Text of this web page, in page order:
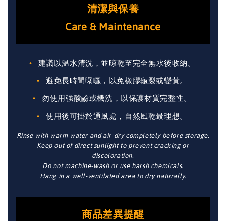
清潔與保養
Care & Maintenance
建議以温水清洗，並晾乾至完全無水後收納。
避免長時間曝曬，以免橡膠龜裂或變黃。
勿使用強酸鹼或機洗，以保護材質完整性。
使用後可掛於通風處，自然風乾最理想。
Rinse with warm water and air-dry completely before storage.
Keep out of direct sunlight to prevent cracking or
discoloration.
Do not machine-wash or use harsh chemicals.
Hang in a well-ventilated area to dry naturally.
商品差異提醒